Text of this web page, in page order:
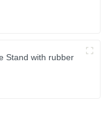
Stand with rubber